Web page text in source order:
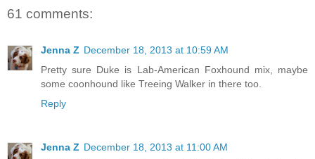
61 comments:
Jenna Z December 18, 2013 at 10:59 AM
Pretty sure Duke is Lab-American Foxhound mix, maybe
some coonhound like Treeing Walker in there too.
Reply
Jenna Z December 18, 2013 at 11:00 AM